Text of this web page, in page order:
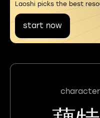
Laoshi picks the best
start now